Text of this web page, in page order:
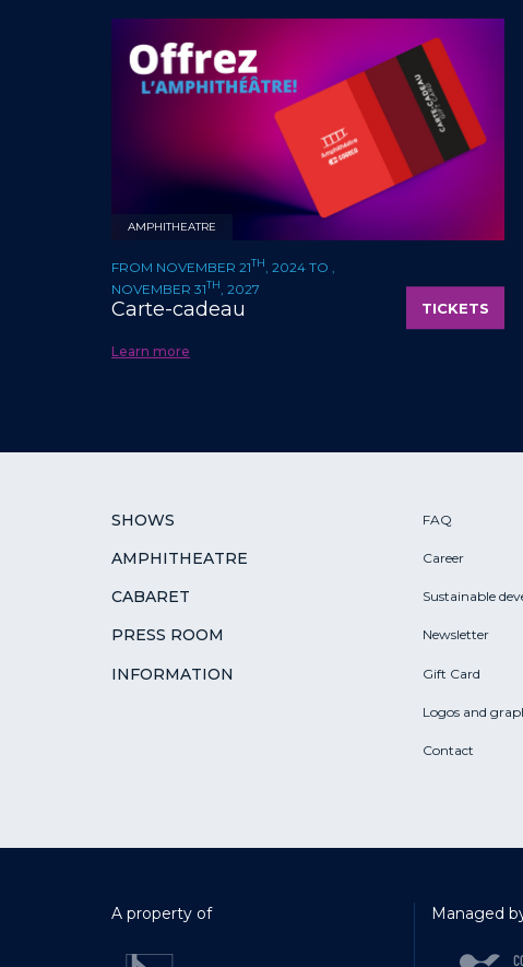
AMPHITHEATRE
FROM NOVEMBER 21TH
, 2024 TO ,
NOVEMBER 31TH , 2027
Carte-cadeau
Learn more
TICKETS
SHOWS
AMPHITHEATRE
CABARET
PRESS ROOM
INFORMATION
FAQ
Career
Sustainable
Newsletter
Gift Card
Logos and
Contact
A property of Managed